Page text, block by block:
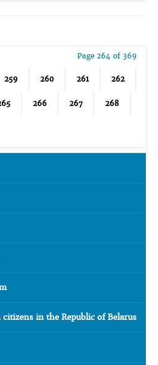
Page 264 of 369
259 260 261 262
266 267 268
in the Republic of Belarus